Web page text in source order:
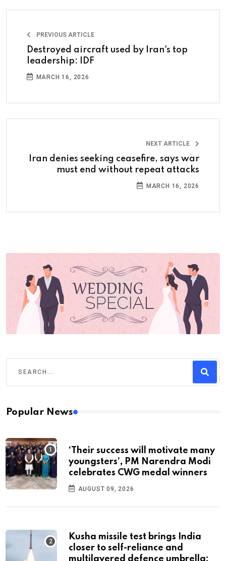
PREVIOUS ARTICLE
Destroyed aircraft used by Iran's top
leadership: IDF
MARCH 16, 2026
NEXT ARTICLE
Iran denies seeking ceasefire, says war
must end without repeat attacks
MARCH 16, 2026
Popular News
‘Their success will motivate many
youngsters’, PM Narendra Modi
celebrates CWG medal winners
AUGUST 09, 2026
Kusha missile test brings India
closer to self-reliance and
multilayered defence umbrella: